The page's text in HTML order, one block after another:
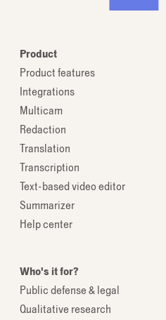
Product
Product features
Integrations
Multicam
Redaction
Translation
Transcription
Text-based video editor
Summarizer
Help center
Who's it for?
Public defense & legal
Qualitative research